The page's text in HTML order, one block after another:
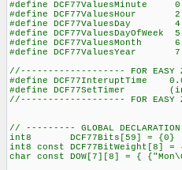
#define DCF77ValuesMinute
#define DCF77ValuesHour
#define
#define
#define
#define
//------------------- FOR EASY
#define DCF77InteruptTime
#define DCF77SetTimer
//------------------- FOR EASY
// --------- GLOBAL
int8 DCF77Bits[59] = {0} ;
int8 const DCF77BitWeight[8]
char const DOW[7][8] = {